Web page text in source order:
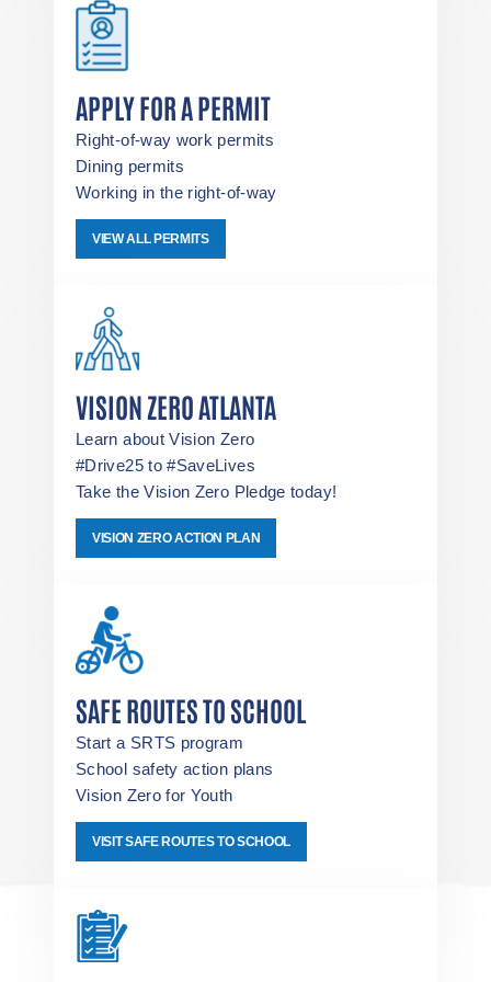
APPLY FOR A PERMIT
Right-of-way work permits
Dining permits
Working in the right-of-way
VIEW ALL PERMITS
VISION ZERO ATLANTA
Learn about Vision Zero
#Drive25 to #SaveLives
Take the Vision Zero Pledge today!
VISION ZERO ACTION PLAN
SAFE ROUTES TO SCHOOL
Start a SRTS program
School safety action plans
Vision Zero for Youth
VISIT SAFE ROUTES TO SCHOOL